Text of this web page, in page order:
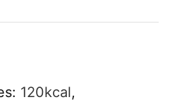
120kcal,